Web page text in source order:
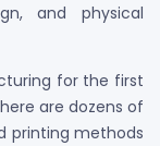
and physical
for the first
are dozens of
printing methods